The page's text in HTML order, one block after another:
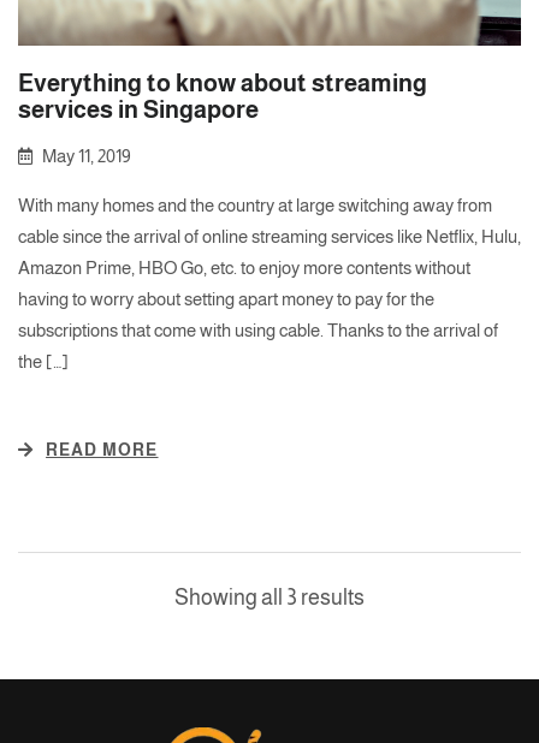
Everything to know about streaming
services in Singapore
May 11, 2019
With many homes and the country at large switching away from
cable since the arrival of online streaming services like Netflix, Hulu,
Amazon Prime, HBO Go, etc. to enjoy more contents without
having to worry about setting apart money to pay for the
subscriptions that come with using cable. Thanks to the arrival of
the […]
READ MORE
Showing all 3 results